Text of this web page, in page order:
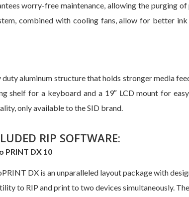
worry-free maintenance, allowing the purging
combined with cooling fans, allow for better
aluminum structure that holds stronger media
shelf for a keyboard and a 19″ LCD mount for
only available to the SID brand.
RIP SOFTWARE:
PRINT DX 10
DX is an unparalleled layout package with
to RIP and print to two devices simultaneously.